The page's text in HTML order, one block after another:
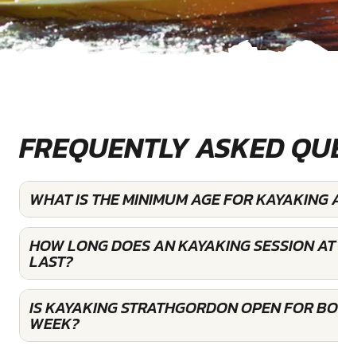
FREQUENTLY ASKED
WHAT IS THE MINIMUM AGE FOR KAYAKING
HOW LONG DOES AN KAYAKING SESSION
LAST?
IS KAYAKING STRATHGORDON OPEN FOR
WEEK?